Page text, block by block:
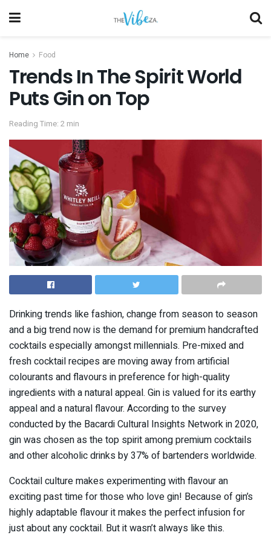
Home Food
Trends In The Spirit World
Puts Gin on Top
Reading Time: 2 min
Drinking trends like fashion, change from season to season
and a big trend now is the demand for premium handcrafted
cocktails especially amongst millennials. Pre-mixed and
fresh cocktail recipes are moving away from artificial
colourants and flavours in preference for high-quality
ingredients with a natural appeal. Gin is valued for its earthy
appeal and a natural flavour. According to the survey
conducted by the Bacardi Cultural Insights Network in 2020,
gin was chosen as the top spirit among premium cocktails
and other alcoholic drinks by 37% of bartenders worldwide.
Cocktail culture makes experimenting with flavour an
exciting past time for those who love gin! Because of gin’s
highly adaptable flavour it makes the perfect infusion for
just about any cocktail. But it wasn’t always like this.